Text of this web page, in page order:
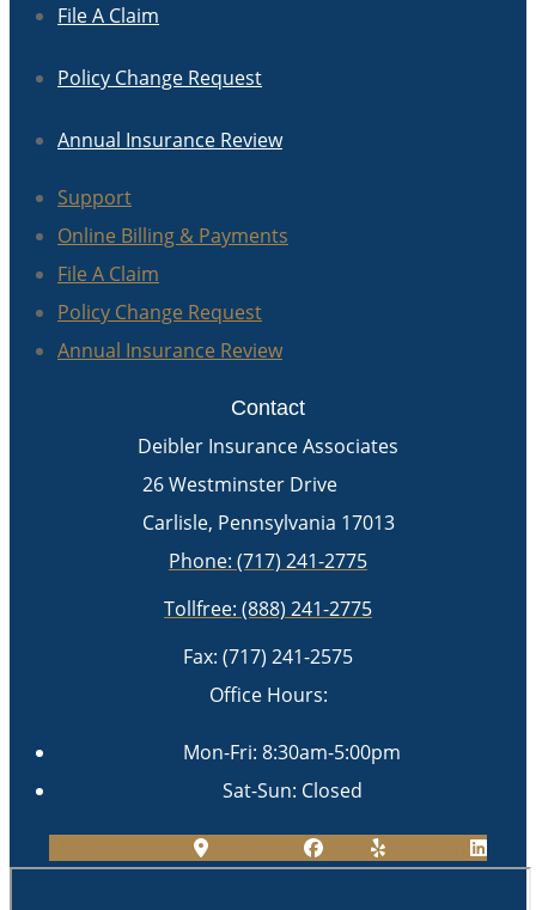
File A Claim
Policy Change Request
Annual Insurance Review
Support
Online Billing & Payments
File A Claim
Policy Change Request
Annual Insurance Review
Contact
Deibler Insurance Associates
26 Westminster Drive
Carlisle, Pennsylvania 17013
Phone: (717) 241-2775
Tollfree: (888) 241-2775
Fax: (717) 241-2575
Office Hours:
Mon-Fri: 8:30am-5:00pm
Sat-Sun: Closed